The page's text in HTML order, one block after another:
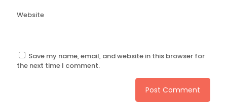
Website
Save my name, email, and website in this browser for
the next time I comment.